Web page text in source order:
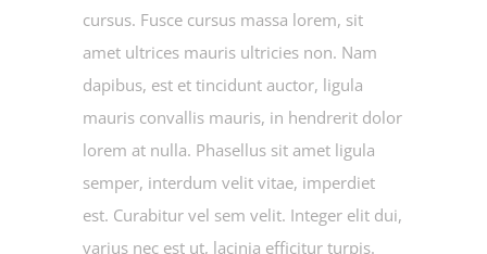
cursus. Fusce cursus massa lorem, sit
amet ultrices mauris ultricies non. Nam
dapibus, est et tincidunt auctor, ligula
mauris convallis mauris, in hendrerit dolor
lorem at nulla. Phasellus sit amet ligula
semper, interdum velit vitae, imperdiet
est. Curabitur vel sem velit. Integer elit dui,
varius nec est ut, lacinia efficitur turpis.